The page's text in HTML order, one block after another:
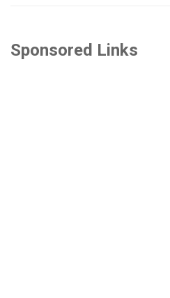
Sponsored Links